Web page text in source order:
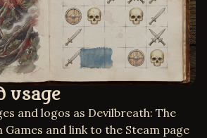
usage
and logos as Devilbreath: The
and link to the Steam page